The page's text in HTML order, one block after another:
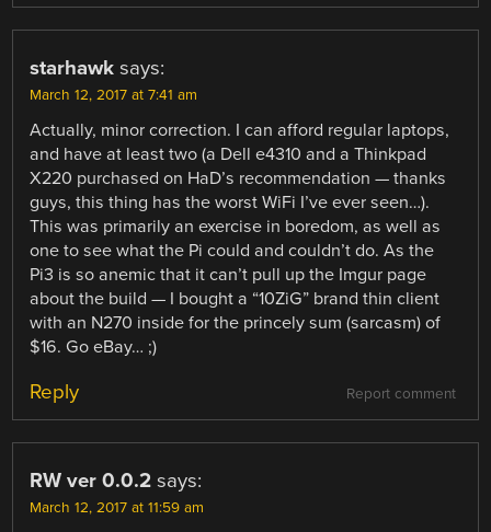
starhawk says:
March 12, 2017 at 7:41 am
Actually, minor correction. I can afford regular laptops,
and have at least two (a Dell e4310 and a Thinkpad
X220 purchased on HaD’s recommendation — thanks
guys, this thing has the worst WiFi I’ve ever seen…).
This was primarily an exercise in boredom, as well as
one to see what the Pi could and couldn’t do. As the
Pi3 is so anemic that it can’t pull up the Imgur page
about the build — I bought a “10ZiG” brand thin client
with an N270 inside for the princely sum (sarcasm) of
$16. Go eBay… ;)
Report comment
Reply
RW ver 0.0.2 says:
March 12, 2017 at 11:59 am